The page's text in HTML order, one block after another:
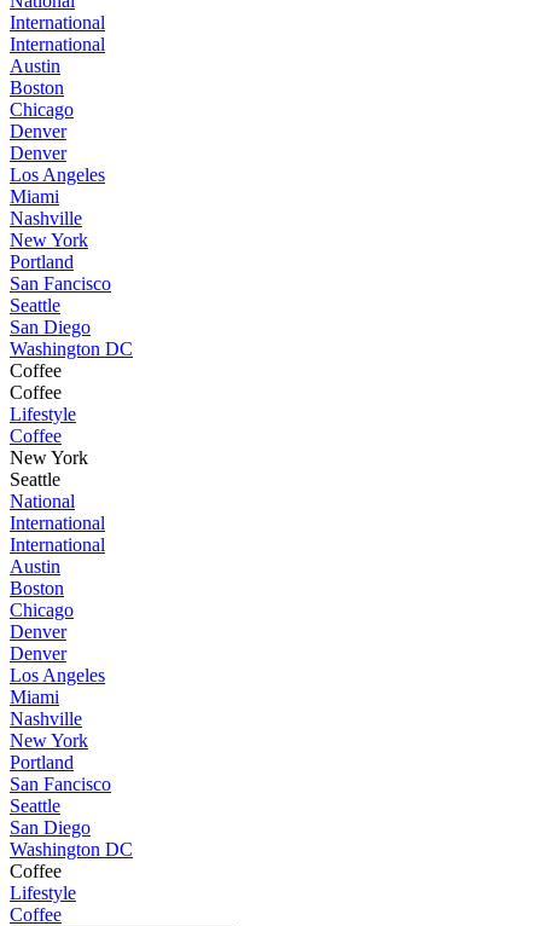
International
International
Austin
Boston
Chicago
Denver
Denver
Los Angeles
Miami
Nashville
New York
Portland
San Fancisco
Seattle
San Diego
Washington DC
Coffee
Coffee
Lifestyle
Coffee
New York
Seattle
National
International
International
Austin
Boston
Chicago
Denver
Denver
Los Angeles
Miami
Nashville
New York
Portland
San Fancisco
Seattle
San Diego
Washington DC
Coffee
Lifestyle
Coffee